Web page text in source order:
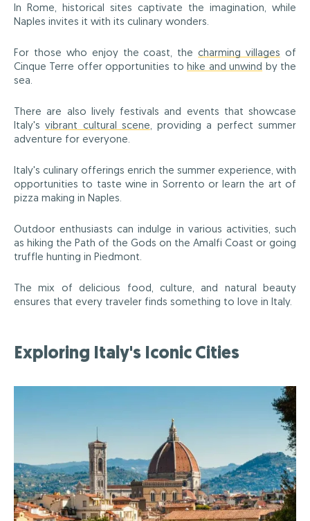
In Rome, historical sites captivate the imagination, while
Naples invites it with its culinary wonders.
For those who enjoy the coast, thecharming villages of
Cinque Terre offer opportunities tohike and unwind by the
sea.
There are also lively festivals and events that showcase
Italy'svibrant cultural scene, providing a perfect summer
adventure for everyone.
Italy's culinary offerings enrich the summer experience, with
opportunities to taste wine in Sorrento or learn the art of
pizza making in Naples.
Outdoor enthusiasts can indulge in various activities, such
as hiking the Path of the Gods on the Amalfi Coast or going
truffle hunting in Piedmont.
The mix of delicious food, culture, and natural beauty
ensures that every traveler finds something to love in Italy.
Exploring Italy's Iconic Cities